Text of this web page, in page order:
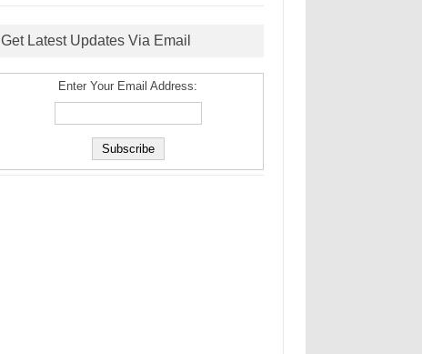
Get Latest Updates Via Email
Enter Your Email Address: